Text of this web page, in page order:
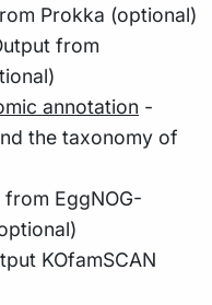
Prokka (optional)
from
annotation -
the taxonomy of
EggNOG-
KOfamSCAN